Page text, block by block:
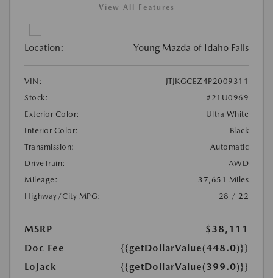
View All Features
Location: Young Mazda of Idaho Falls
VIN:
JTJKGCEZ4P2009311
Stock:
#21U0969
Exterior Color:
Ultra White
Interior Color:
Black
Transmission:
Automatic
DriveTrain:
AWD
Mileage:
37,651 Miles
Highway/City MPG:
28 / 22
MSRP
$38,111
Doc Fee
{{getDollarValue(448.0)}}
LoJack
{{getDollarValue(399.0)}}